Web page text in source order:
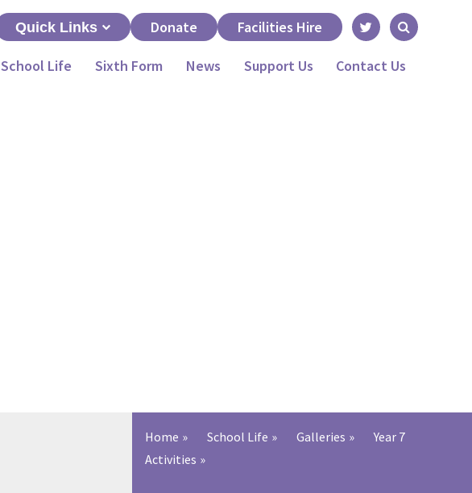
Quick Links
Donate Facilities Hire
School Life Sixth Form News Support Us Contact Us
Home » School Life » Galleries »
Year 7
Activities »